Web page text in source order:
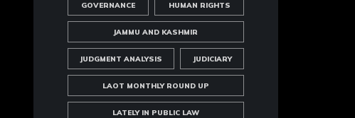
GOVERNANCE HUMAN RIGHTS
JAMMU AND KASHMIR
JUDGMENT ANALYSIS JUDICIARY
LAOT MONTHLY ROUND UP
LATELY IN PUBLIC LAW